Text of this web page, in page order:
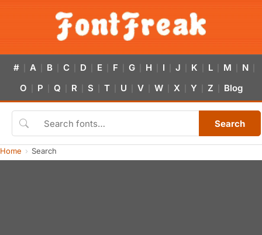
# A B C D E F G H I J K L M N
O P Q R S T U V W X Y Z Blog
Search
Home Search